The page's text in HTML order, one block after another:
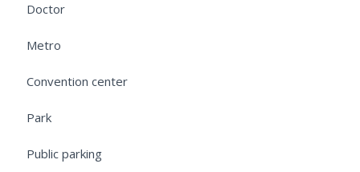
Doctor
Metro
Convention center
Park
Public parking